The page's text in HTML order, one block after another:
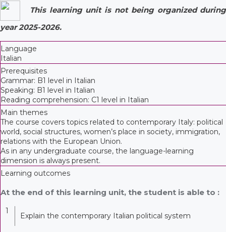
This learning unit is not being organized during
year 2025-2026.
Language
Italian
Prerequisites
Grammar: B1 level in Italian
Speaking: B1 level in Italian
Reading comprehension: C1 level in Italian
Main themes
The course covers topics related to contemporary Italy: political
world, social structures, women’s place in society, immigration,
relations with the European Union.
As in any undergraduate course, the language-learning
dimension is always present.
Learning outcomes
At the end of this learning unit, the student is able to :
1
Explain the contemporary Italian political system